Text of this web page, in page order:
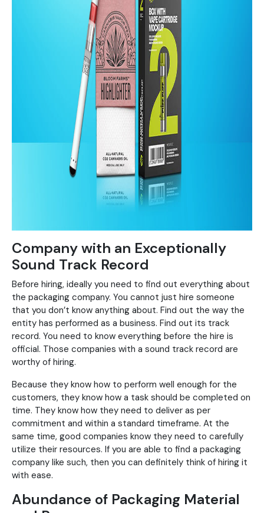
Company with an Exceptionally
Sound Track Record
Before hiring, ideally you need to find out everything about
the packaging company. You cannot just hire someone
that you don’t know anything about. Find out the way the
entity has performed as a business. Find out its track
record. You need to know everything before the hire is
official. Those companies with a sound track record are
worthy of hiring.
Because they know how to perform well enough for the
customers, they know how a task should be completed on
time. They know how they need to deliver as per
commitment and within a standard timeframe. At the
same time, good companies know they need to carefully
utilize their resources. If you are able to find a packaging
company like such, then you can definitely think of hiring it
with ease.
Abundance of Packaging Material